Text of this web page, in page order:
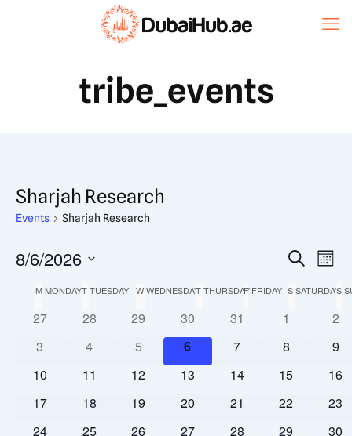
tribe_events
Sharjah Research
Events Sharjah Research
Events
and
Views
Search
Month
8/6/2026
date.Calendar
of
Events
MMONDAYTTUESDAY WWEDNESDAYTTHURSDAY
FFRIDAY SSATURDAYS
0
27
0
28
0
events
29
0
events
30
0
31
0
1
0
2
0
3
0
4
0
events
5
0
events
6
0
7
0
8
0
9
0
10
0
11
0
12
0
13
0
14
0
15
0
16
0
17
0
18
0
19
0
20
0
21
0
22
0
23
0
24
0
25
0
26
0
27
0
28
0
29
0
30